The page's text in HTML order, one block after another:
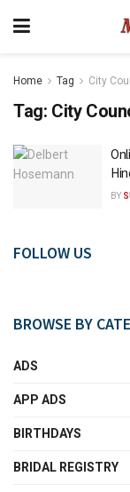
Home Tag City
Tag: City
BY
FOLLOW US
BROWSE BY
ADS
APP ADS
BIRTHDAYS
BRIDAL REGISTRY